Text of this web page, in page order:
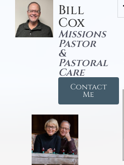
Bill
Cox
Missions
Pastor
&
Pastoral
Care
Contact
Me